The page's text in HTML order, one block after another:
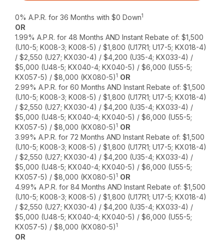
0% A.P.R. for 36 Months with $0 Down1
OR
1.99% A.P.R. for 48 Months AND Instant Rebate of: $1,500
(U10-5; K008-3; K008-5) / $1,800 (U17R1; U17-5; KX018-4)
/ $2,550 (U27; KX030-4) / $4,200 (U35-4; KX033-4) /
$5,000 (U48-5; KX040-4; KX040-5) / $6,000 (U55-5;
KX057-5) / $8,000 (KX080-5)1 OR
2.99% A.P.R. for 60 Months AND Instant Rebate of: $1,500
(U10-5; K008-3; K008-5) / $1,800 (U17R1; U17-5; KX018-4)
/ $2,550 (U27; KX030-4) / $4,200 (U35-4; KX033-4) /
$5,000 (U48-5; KX040-4; KX040-5) / $6,000 (U55-5;
KX057-5) / $8,000 (KX080-5)1 OR
3.99% A.P.R. for 72 Months AND Instant Rebate of: $1,500
(U10-5; K008-3; K008-5) / $1,800 (U17R1; U17-5; KX018-4)
/ $2,550 (U27; KX030-4) / $4,200 (U35-4; KX033-4) /
$5,000 (U48-5; KX040-4; KX040-5) / $6,000 (U55-5;
KX057-5) / $8,000 (KX080-5)1 OR
4.99% A.P.R. for 84 Months AND Instant Rebate of: $1,500
(U10-5; K008-3; K008-5) / $1,800 (U17R1; U17-5; KX018-4)
/ $2,550 (U27; KX030-4) / $4,200 (U35-4; KX033-4) /
$5,000 (U48-5; KX040-4; KX040-5) / $6,000 (U55-5;
KX057-5) / $8,000 (KX080-5)1
OR